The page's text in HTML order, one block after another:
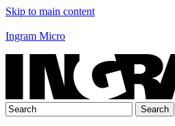
Skip to main content
Ingram Micro